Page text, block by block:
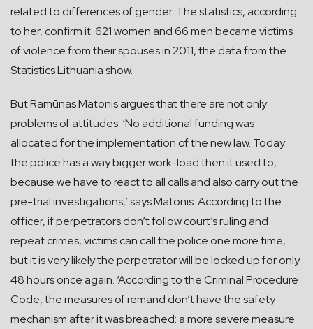
related to differences of gender. The statistics, according
to her, confirm it. 621 women and 66 men became victims
of violence from their spouses in 2011, the data from the
Statistics Lithuania show.
But Ramūnas Matonis argues that there are not only
problems of attitudes. ‘No additional funding was
allocated for the implementation of the new law. Today
the police has a way bigger work-load then it used to,
because we have to react to all calls and also carry out the
pre-trial investigations,’ says Matonis. According to the
officer, if perpetrators don’t follow court’s ruling and
repeat crimes, victims can call the police one more time,
but it is very likely the perpetrator will be locked up for only
48 hours once again. ‘According to the Criminal Procedure
Code, the measures of remand don’t have the safety
mechanism after it was breached: a more severe measure